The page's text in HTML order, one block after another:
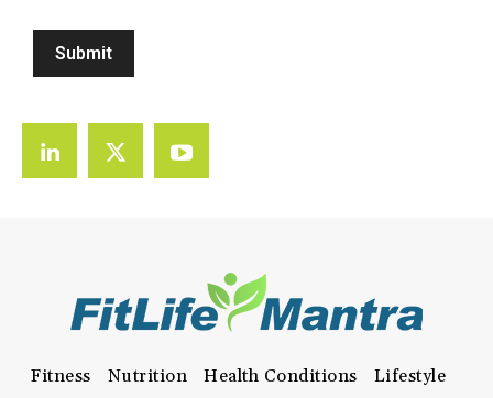
Fitness Nutrition Health Conditions Lifestyle